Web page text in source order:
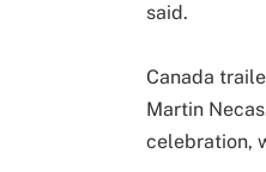
said.
Canada
Martin
celebration,